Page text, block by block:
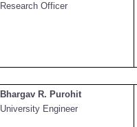
Research Officer
Bhargav R. Purohit
University Engineer